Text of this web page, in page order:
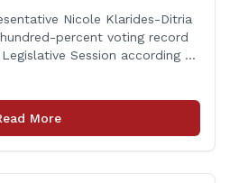
Nicole Klarides-Ditria
percent voting record
Session according to
cast her vote on 381 separate
made it to the floor of the
during the regular session.
More